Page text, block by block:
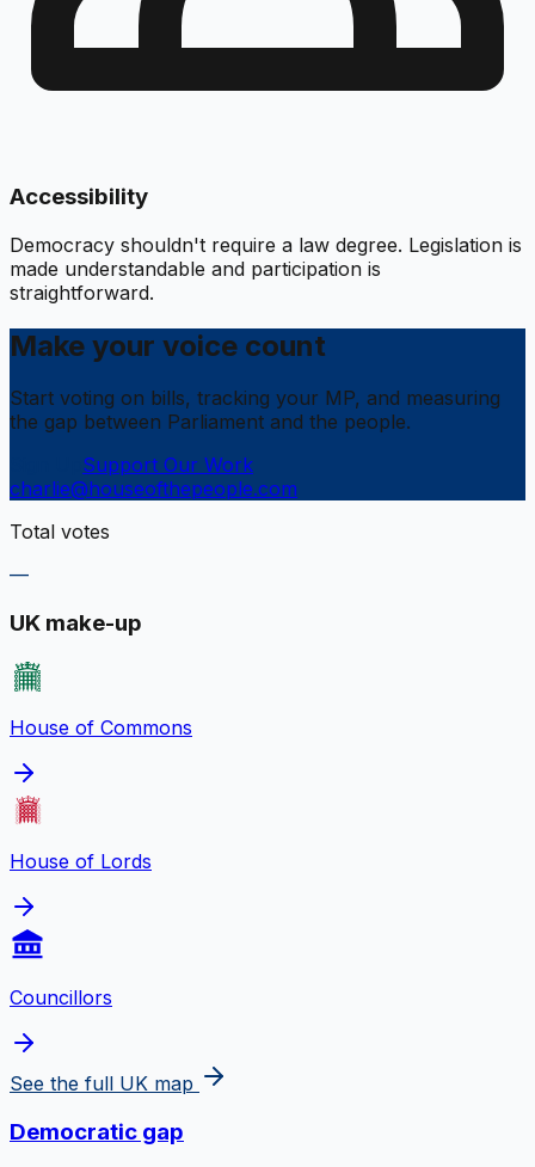
Accessibility
Democracy shouldn't require a law degree. Legislation is
made understandable and participation is
straightforward.
Make your voice count
Start voting on bills, tracking your MP, and measuring
the gap between Parliament and the people.
Support Our Work
charlie@houseofthepeople.com
Total votes
—
UK make-up
House of Commons
House of Lords
Councillors
See the full UK map
Democratic gap